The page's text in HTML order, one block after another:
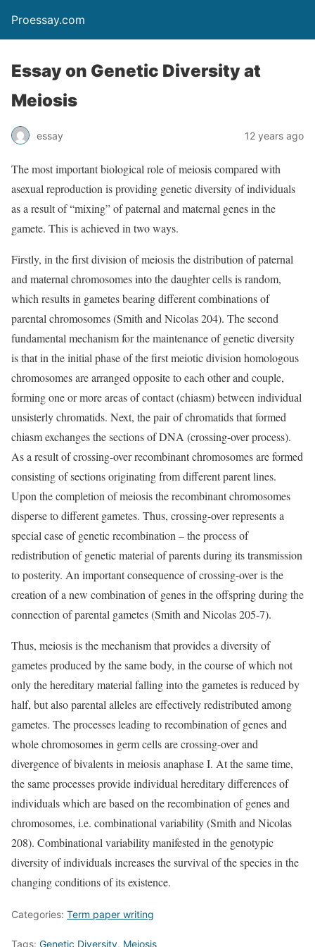
Proessay.com
Essay on Genetic Diversity at
Meiosis
essay 12 years ago
The most important biological role of meiosis compared with
asexual reproduction is providing genetic diversity of individuals
as a result of “mixing” of paternal and maternal genes in the
gamete. This is achieved in two ways.
Firstly, in the first division of meiosis the distribution of paternal
and maternal chromosomes into the daughter cells is random,
which results in gametes bearing different combinations of
parental chromosomes (Smith and Nicolas 204). The second
fundamental mechanism for the maintenance of genetic diversity
is that in the initial phase of the first meiotic division homologous
chromosomes are arranged opposite to each other and couple,
forming one or more areas of contact (chiasm) between individual
unsisterly chromatids. Next, the pair of chromatids that formed
chiasm exchanges the sections of DNA (crossing-over process).
As a result of crossing-over recombinant chromosomes are formed
consisting of sections originating from different parent lines.
Upon the completion of meiosis the recombinant chromosomes
disperse to different gametes. Thus, crossing-over represents a
special case of genetic recombination – the process of
redistribution of genetic material of parents during its transmission
to posterity. An important consequence of crossing-over is the
creation of a new combination of genes in the offspring during the
connection of parental gametes (Smith and Nicolas 205-7).
Thus, meiosis is the mechanism that provides a diversity of
gametes produced by the same body, in the course of which not
only the hereditary material falling into the gametes is reduced by
half, but also parental alleles are effectively redistributed among
gametes. The processes leading to recombination of genes and
whole chromosomes in germ cells are crossing-over and
divergence of bivalents in meiosis anaphase I. At the same time,
the same processes provide individual hereditary differences of
individuals which are based on the recombination of genes and
chromosomes, i.e. combinational variability (Smith and Nicolas
208). Combinational variability manifested in the genotypic
diversity of individuals increases the survival of the species in the
changing conditions of its existence.
Categories: Term paper writing
Tags: Genetic Diversity, Meiosis